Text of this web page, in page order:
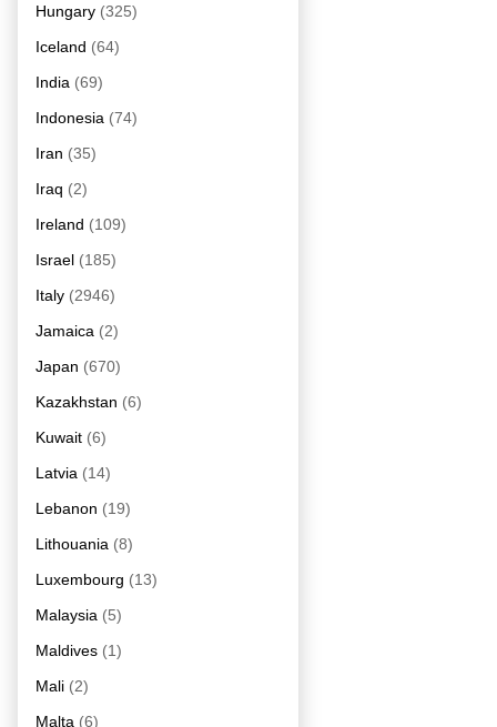
Hungary (325)
Iceland (64)
India (69)
Indonesia (74)
Iran (35)
Iraq (2)
Ireland (109)
Israel (185)
Italy (2946)
Jamaica (2)
Japan (670)
Kazakhstan (6)
Kuwait (6)
Latvia (14)
Lebanon (19)
Lithouania (8)
Luxembourg (13)
Malaysia (5)
Maldives (1)
Mali (2)
Malta (6)